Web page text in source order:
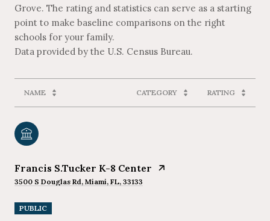
Grove. The rating and statistics can serve as a starting
point to make baseline comparisons on the right
schools for your family.
NAME CATEGORY RATING
Francis S.Tucker K-8 Center
3500 S Douglas Rd, Miami, FL, 33133
PUBLIC